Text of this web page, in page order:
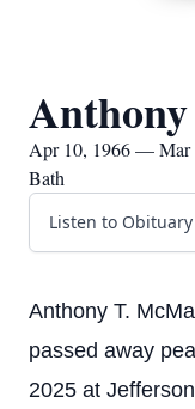
Apr 10, 1966 — Mar
Bath
Listen to Obituary
Anthony T.
passed away
2025 at